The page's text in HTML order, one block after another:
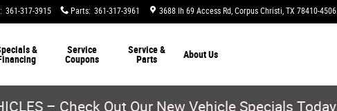
: 361-317-3915 Parts: 361-317-3961 3688 Ih 69 Access Rd Corpus Christi, TX 78410-4506
&
Service
Coupons
Service &
Parts
AboutUs
– Check Out Our New Vehicle Specials Today